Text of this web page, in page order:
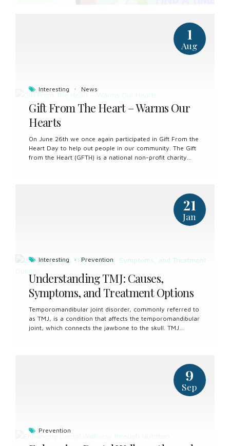
need for phone calls or in-person visits. Our secure
appointment times, view available services, and receive
instant confirmation, putting you in control of your dental
care. Whether you’re a new patient or a returning one,
booking your next dental visit has never been easier.
Interesting News
1
Aug
Gift From The Heart – Warms Our
Hearts
On June 26th we once again participated in Gift From the
Heart Day to help out people in our community. The Gift
from the Heart (GFTH) is a national non-profit charity
Interesting Prevention
21
Jan
Understanding TMJ: Causes,
Symptoms, and Treatment Options
Temporomandibular joint disorder, commonly referred to
as TMJ, is a condition that affects the temporomandibular
joint, which connects the jawbone to the skull. TMJ
treatment options for TMJ is essential for effectively
managing this condition and improving quality of life.
Causes of TMJ TMJ disorder can have various underlying
causes, including: Bruxism: Teeth grinding or clenching,
Prevention
9
Sep